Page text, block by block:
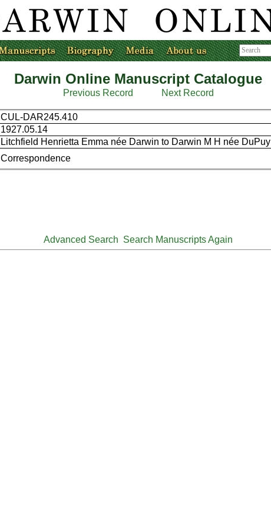
Darwin Online Manuscript Catalogue
Previous Record Next Record
CUL-DAR245.410
1927.05.14
Litchfield Henrietta Emma née Darwin to Darwin M H née DuPuy
Correspondence
Advanced Search Search Manuscripts Again